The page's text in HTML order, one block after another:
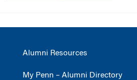
Alumni Resources
My Penn – Alumni Directory